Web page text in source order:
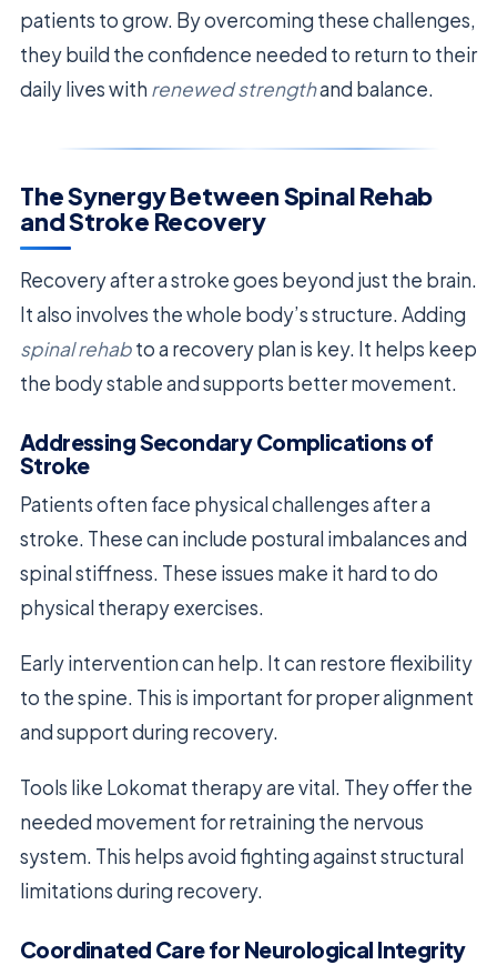
patients to grow. By overcoming these challenges,
they build the confidence needed to return to their
daily lives with renewed strengthand balance.
The Synergy Between Spinal Rehab
and Stroke Recovery
Recovery after a stroke goes beyond just the brain.
It also involves the whole body’s structure. Adding
spinal rehabto a recovery plan is key. It helps keep
the body stable and supports better movement.
Addressing Secondary Complications of
Stroke
Patients often face physical challenges after a
stroke. These can include postural imbalances and
spinal stiffness. These issues make it hard to do
physical therapy exercises.
Early intervention can help. It can restore flexibility
to the spine. This is important for proper alignment
and support during recovery.
Tools like Lokomat therapy are vital. They offer the
needed movement for retraining the nervous
system. This helps avoid fighting against structural
limitations during recovery.
Coordinated Care for Neurological Integrity